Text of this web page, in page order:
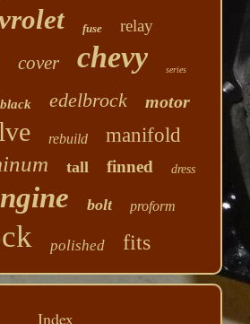
fuse relay
cover chevy series
black edelbrock motor
rebuild manifold
tall finned dress
bolt proform
polished fits
Index